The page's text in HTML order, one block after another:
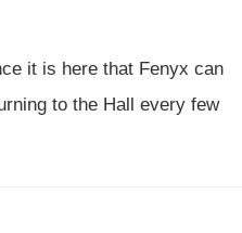
it is here that Fenyx can
to the Hall every few